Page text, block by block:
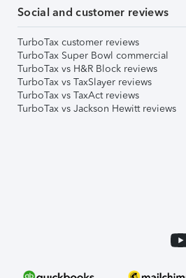
Social and customer reviews
TurboTax customer reviews
TurboTax Super Bowl commercial
TurboTax vs H&R Block reviews
TurboTax vs TaxSlayer reviews
TurboTax vs TaxAct reviews
TurboTax vs Jackson Hewitt reviews